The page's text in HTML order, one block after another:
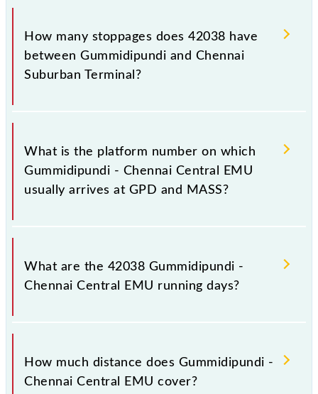
The 42038 Gummidipundi - Chennai Central EMU
reaches its destination station, Chennai Suburban
Terminal, at 20:05 .
How many stoppages does 42038 have
between Gummidipundi and Chennai
Suburban Terminal?
The 42038 Gummidipundi - Chennai Central EMU
has 16 stoppages in the route, including both source
and destination stations.
What is the platform number on which
Gummidipundi - Chennai Central EMU
usually arrives at GPD and MASS?
Gummidipundi - Chennai Central EMU arrives on
platform number -- at Gummidipundi (GPD) and
platform number -- at Chennai Suburban Terminal
What are the 42038 Gummidipundi -
Chennai Central EMU running days?
The 42038 Gummidipundi - Chennai Central EMU
runs on Sunday, Monday, Tuesday, Wednesday,
How much distance does Gummidipundi -
Chennai Central EMU cover?